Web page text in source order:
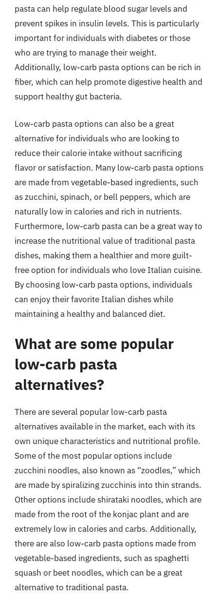
pasta can help regulate blood sugar levels and
prevent spikes in insulin levels. This is particularly
important for individuals with diabetes or those
who are trying to manage their weight.
Additionally, low-carb pasta options can be rich in
fiber, which can help promote digestive health and
support healthy gut bacteria.
Low-carb pasta options can also be a great
alternative for individuals who are looking to
reduce their calorie intake without sacrificing
flavor or satisfaction. Many low-carb pasta options
are made from vegetable-based ingredients, such
as zucchini, spinach, or bell peppers, which are
naturally low in calories and rich in nutrients.
Furthermore, low-carb pasta can be a great way to
increase the nutritional value of traditional pasta
dishes, making them a healthier and more guilt-
free option for individuals who love Italian cuisine.
By choosing low-carb pasta options, individuals
can enjoy their favorite Italian dishes while
maintaining a healthy and balanced diet.
What are some popular
low-carb pasta
alternatives?
There are several popular low-carb pasta
alternatives available in the market, each with its
own unique characteristics and nutritional profile.
Some of the most popular options include
zucchini noodles, also known as “zoodles,” which
are made by spiralizing zucchinis into thin strands.
Other options include shirataki noodles, which are
made from the root of the konjac plant and are
extremely low in calories and carbs. Additionally,
there are also low-carb pasta options made from
vegetable-based ingredients, such as spaghetti
squash or beet noodles, which can be a great
alternative to traditional pasta.